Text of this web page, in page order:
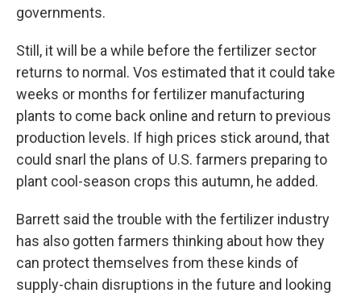
governments.
Still, it will be a while before the fertilizer sector
returns to normal. Vos estimated that it could take
weeks or months for fertilizer manufacturing
plants to come back online and return to previous
production levels. If high prices stick around, that
could snarl the plans of U.S. farmers preparing to
plant cool-season crops this autumn, he added.
Barrett said the trouble with the fertilizer industry
has also gotten farmers thinking about how they
can protect themselves from these kinds of
supply-chain disruptions in the future and looking